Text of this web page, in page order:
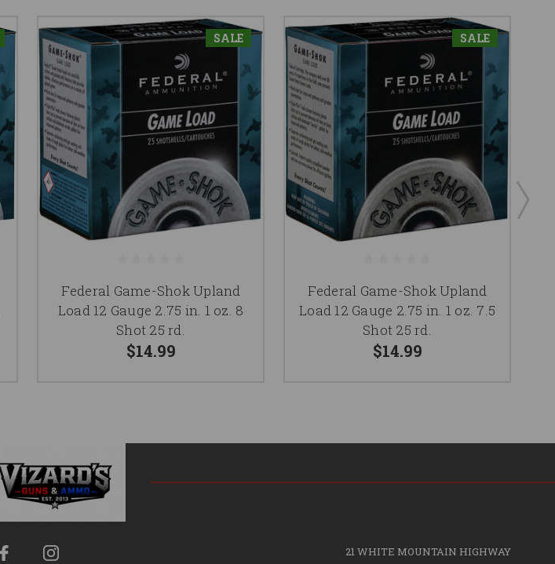
SALE
Federal Game-Shok Upland
Load 12 Gauge 2.75 in. 1 oz. 8
Shot 25 rd.
$14.99
SALE
Federal Game-Shok Upland
Load 12 Gauge 2.75 in. 1 oz. 7.5
Shot 25 rd.
$14.99
21 WHITE MOUNTAIN HIGHWAY